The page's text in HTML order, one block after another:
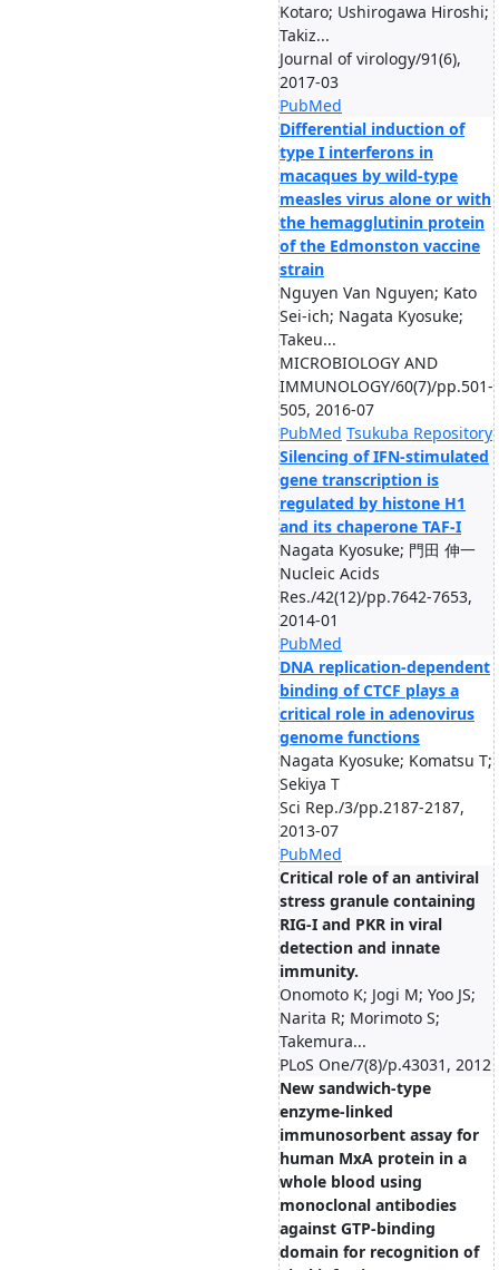
Kotaro; Ushirogawa Hiroshi;
Takiz...
Journal of virology/91(6),
2017-03
PubMed
Differential induction of
type I interferons in
macaques by wild-type
measles virus alone or with
the hemagglutinin protein
of the Edmonston vaccine
strain
Nguyen Van Nguyen; Kato
Sei-ich; Nagata Kyosuke;
Takeu...
MICROBIOLOGY AND
IMMUNOLOGY/60(7)/pp.501-
505, 2016-07
PubMed Tsukuba Repository
Silencing of IFN-stimulated
gene transcription is
regulated by histone H1
and its chaperone TAF-I
Nagata Kyosuke; 門田 伸一
Nucleic Acids
Res./42(12)/pp.7642-7653,
2014-01
PubMed
DNA replication-dependent
binding of CTCF plays a
critical role in adenovirus
genome functions
Nagata Kyosuke; Komatsu T;
Sekiya T
Sci Rep./3/pp.2187-2187,
2013-07
PubMed
Critical role of an antiviral
stress granule containing
RIG-I and PKR in viral
detection and innate
immunity.
Onomoto K; Jogi M; Yoo JS;
Narita R; Morimoto S;
Takemura...
PLoS One/7(8)/p.43031, 2012
New sandwich-type
enzyme-linked
immunosorbent assay for
human MxA protein in a
whole blood using
monoclonal antibodies
against GTP-binding
domain for recognition of